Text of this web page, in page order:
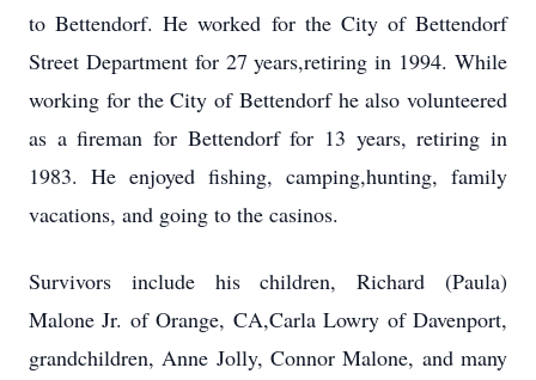
to Bettendorf. He worked for the City of Bettendorf
Street Department for 27 years,retiring in 1994. While
working for the City of Bettendorf he also volunteered
as a fireman for Bettendorf for 13 years, retiring in
1983. He enjoyed fishing, camping,hunting, family
vacations, and going to the casinos.
Survivors include his children, Richard (Paula)
Malone Jr. of Orange, CA,Carla Lowry of Davenport,
grandchildren, Anne Jolly, Connor Malone, and many